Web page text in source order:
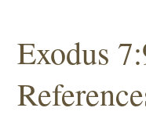
Exodus